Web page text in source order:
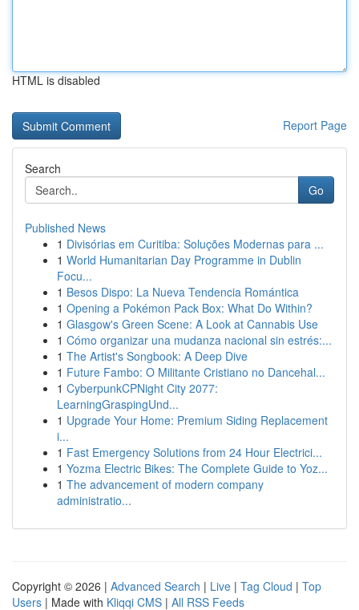
HTML is disabled
Report Page
Search
Go
Published News
1 Divisórias em Curitiba: Soluções Modernas para ...
1 World Humanitarian Day Programme in Dublin
Focu...
1 Besos Dispo: La Nueva Tendencia Romántica
1 Opening a Pokémon Pack Box: What Do Within?
1 Glasgow's Green Scene: A Look at Cannabis Use
1 Cómo organizar una mudanza nacional sin estrés:...
1 The Artist's Songbook: A Deep Dive
1 Future Fambo: O Militante Cristiano no Dancehal...
1 CyberpunkCPNight City 2077:
LearningGraspingUnd...
1 Upgrade Your Home: Premium Siding Replacement
i...
1 Fast Emergency Solutions from 24 Hour Electrici...
1 Yozma Electric Bikes: The Complete Guide to Yoz...
1 The advancement of modern company
administratio...
Copyright © 2026 | Advanced Search | Live | Tag Cloud | Top
Users | Made with Kliqqi CMS | All RSS Feeds